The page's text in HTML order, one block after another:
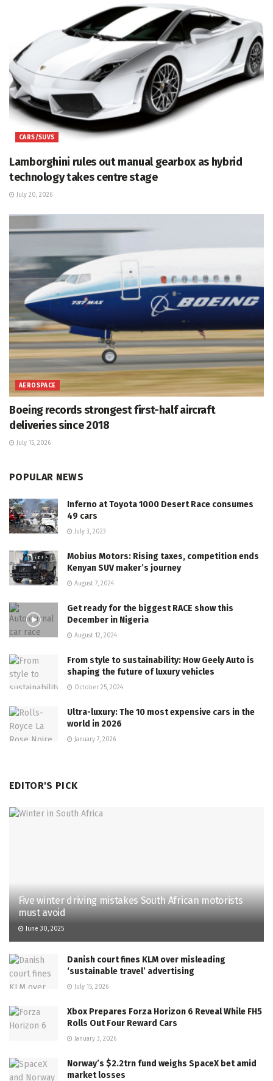
CARS/SUVS
Lamborghini rules out manual gearbox as hybrid
technology takes centre stage
July 20, 2026
AEROSPACE
Boeing records strongest first-half aircraft
deliveries since 2018
July 15, 2026
POPULAR NEWS
Inferno at Toyota 1000 Desert Race consumes
49 cars
July 3, 2023
Mobius Motors: Rising taxes, competition ends
Kenyan SUV maker’s journey
August 7, 2024
Get ready for the biggest RACE show this
December in Nigeria
August 12, 2024
From style to sustainability: How Geely Auto is
shaping the future of luxury vehicles
October 25, 2024
Ultra-luxury: The 10 most expensive cars in the
world in 2026
January 7, 2026
EDITOR'S PICK
Five winter driving mistakes South African motorists
must avoid
June 30, 2025
Danish court fines KLM over misleading
‘sustainable travel’ advertising
July 15, 2026
Xbox Prepares Forza Horizon 6 Reveal While FH5
Rolls Out Four Reward Cars
January 3, 2026
Norway’s $2.2trn fund weighs SpaceX bet amid
market losses